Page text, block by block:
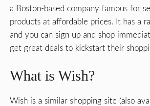
a Boston-based company famous for
products at affordable prices. It has a
and you can sign up and shop
get great deals to kickstart their
What is Wish?
Wish is a similar shopping site (also